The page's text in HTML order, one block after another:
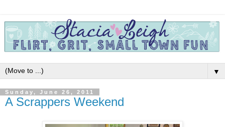
▼
Sunday, June 26, 2011
A Scrappers Weekend